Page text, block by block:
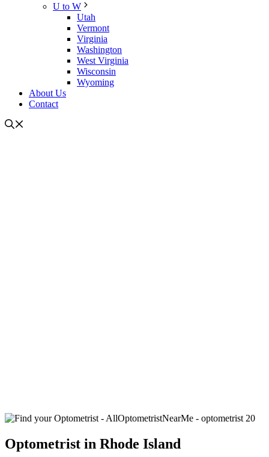
U to W
Utah
Vermont
Virginia
Washington
West Virginia
Wisconsin
Wyoming
About Us
Contact
Optometrist in Rhode Island